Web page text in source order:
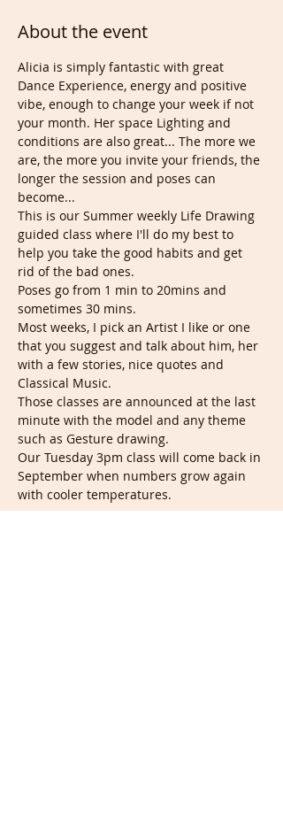
About the event
Alicia is simply fantastic with great
Dance Experience, energy and positive
vibe, enough to change your week if not
your month. Her space Lighting and
conditions are also great... The more we
are, the more you invite your friends, the
longer the session and poses can
become...
This is our Summer weekly Life Drawing
guided class where I'll do my best to
help you take the good habits and get
rid of the bad ones.
Poses go from 1 min to 20mins and
sometimes 30 mins.
Most weeks, I pick an Artist I like or one
that you suggest and talk about him, her
with a few stories, nice quotes and
Classical Music.
Those classes are announced at the last
minute with the model and any theme
such as Gesture drawing.
Our Tuesday 3pm class will come back in
September when numbers grow again
with cooler temperatures.